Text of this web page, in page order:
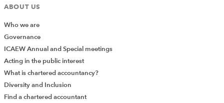
ABOUT US
Who we are
Governance
ICAEW Annual and Special meetings
Acting in the public interest
What is chartered accountancy?
Diversity and Inclusion
Find a chartered accountant